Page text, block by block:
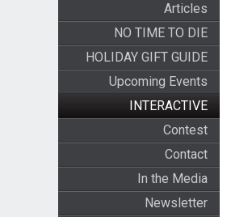
Articles
NO TIME TO DIE
HOLIDAY GIFT GUIDE
Upcoming Events
INTERACTIVE
Contest
Contact
In the Media
Newsletter